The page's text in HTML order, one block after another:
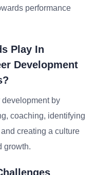
performance
Play In
Development
by
coaching, identifying
creating a culture
growth.